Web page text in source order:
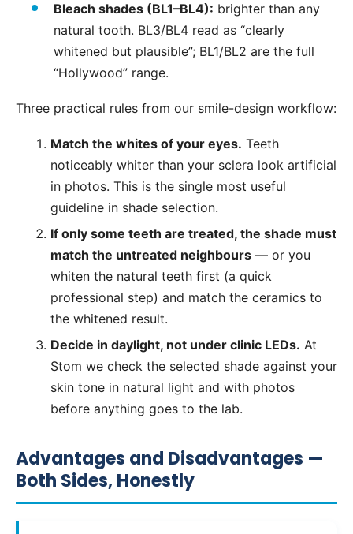
Bleach shades (BL1–BL4): brighter than any
natural tooth. BL3/BL4 read as “clearly
whitened but plausible”; BL1/BL2 are the full
“Hollywood” range.
Three practical rules from our smile-design workflow:
Match the whites of your eyes. Teeth
noticeably whiter than your sclera look artificial
in photos. This is the single most useful
guideline in shade selection.
If only some teeth are treated, the shade must
match the untreated neighbours — or you
whiten the natural teeth first (a quick
professional step) and match the ceramics to
the whitened result.
Decide in daylight, not under clinic LEDs. At
Stom we check the selected shade against your
skin tone in natural light and with photos
before anything goes to the lab.
Advantages and Disadvantages —
Both Sides, Honestly